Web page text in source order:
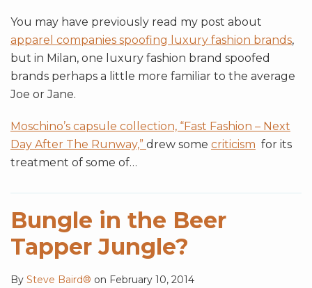
You may have previously read my post about
apparel companies spoofing luxury fashion brands,
but in Milan, one luxury fashion brand spoofed
brands perhaps a little more familiar to the average
Joe or Jane.
Moschino’s capsule collection, “Fast Fashion – Next
Day After The Runway,” drew some criticism for its
treatment of some of…
Bungle in the Beer
Tapper Jungle?
By Steve Baird® on February 10, 2014